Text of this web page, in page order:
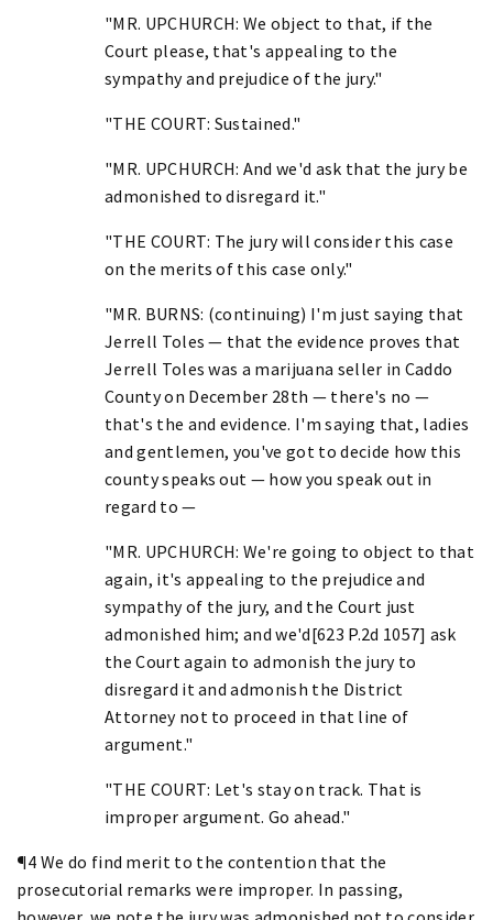
"MR. UPCHURCH: We object to that, if the
Court please, that's appealing to the
sympathy and prejudice of the jury."
"THE COURT: Sustained."
"MR. UPCHURCH: And we'd ask that the jury be
admonished to disregard it."
"THE COURT: The jury will consider this case
on the merits of this case only."
"MR. BURNS: (continuing) I'm just saying that
Jerrell Toles — that the evidence proves that
Jerrell Toles was a marijuana seller in Caddo
County on December 28th — there's no —
that's the and evidence. I'm saying that, ladies
and gentlemen, you've got to decide how this
county speaks out — how you speak out in
regard to —
"MR. UPCHURCH: We're going to object to that
again, it's appealing to the prejudice and
sympathy of the jury, and the Court just
admonished him; and we'd[623 P.2d 1057] ask
the Court again to admonish the jury to
disregard it and admonish the District
Attorney not to proceed in that line of
argument."
"THE COURT: Let's stay on track. That is
improper argument. Go ahead."
¶4 We do find merit to the contention that the
prosecutorial remarks were improper. In passing,